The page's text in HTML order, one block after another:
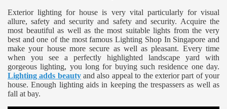
Exterior lighting for house is very vital particularly for visual
allure, safety and security and safety and security. Acquire the
most beautiful as well as the most suitable lights from the very
best and one of the most famous Lighting Shop In Singapore and
make your house more secure as well as pleasant. Every time
when you see a perfectly highlighted landscape yard with
gorgeous lighting, you long for buying such residence one day.
Lighting adds beautyand also appeal to the exterior part of your
house. Enough lighting aids in keeping the trespassers as well as
fall at bay.